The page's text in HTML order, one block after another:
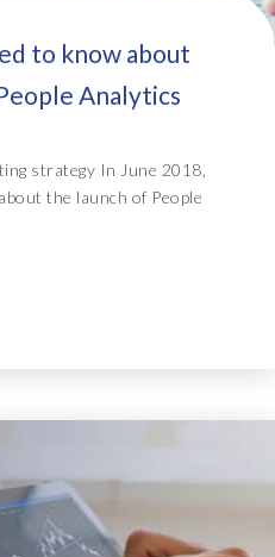
to know about
Analytics
strategy In June 2018,
the launch of People